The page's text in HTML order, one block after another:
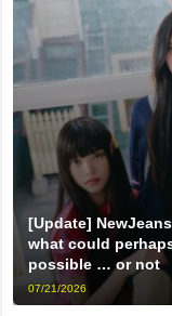
[Update]
what could
possible … or not
07/21/2026